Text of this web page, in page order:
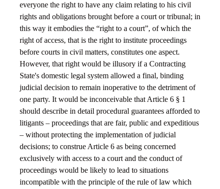
everyone the right to have any claim relating to his civil
rights and obligations brought before a court or tribunal; in
this way it embodies the “right to a court”, of which the
right of access, that is the right to institute proceedings
before courts in civil matters, constitutes one aspect.
However, that right would be illusory if a Contracting
State's domestic legal system allowed a final, binding
judicial decision to remain inoperative to the detriment of
one party. It would be inconceivable that Article 6 § 1
should describe in detail procedural guarantees afforded to
litigants – proceedings that are fair, public and expeditious
– without protecting the implementation of judicial
decisions; to construe Article 6 as being concerned
exclusively with access to a court and the conduct of
proceedings would be likely to lead to situations
incompatible with the principle of the rule of law which